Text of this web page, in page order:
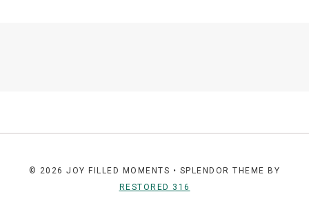
© 2026 JOY FILLED MOMENTS • SPLENDOR THEME BY
RESTORED 316